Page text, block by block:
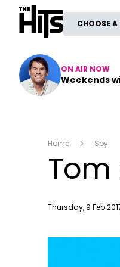
The Hits
CHOOSE A
ON AIR NOW
Weekends
Home Spy
Publish date
Thursday, 9 Feb